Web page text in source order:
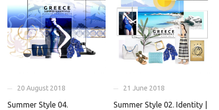
20 August 2018
Summer Style 04.
21 June 2018
Summer Style 02. Identity |